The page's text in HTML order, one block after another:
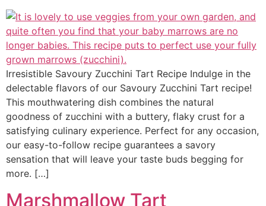
Irresistible Savoury Zucchini Tart Recipe Indulge in the
delectable flavors of our Savoury Zucchini Tart recipe!
This mouthwatering dish combines the natural
goodness of zucchini with a buttery, flaky crust for a
satisfying culinary experience. Perfect for any occasion,
our easy-to-follow recipe guarantees a savory
sensation that will leave your taste buds begging for
more. […]
Marshmallow Tart